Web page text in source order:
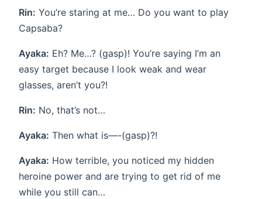
Rin: You’re staring at me… Do you want to play
Capsaba?
Ayaka: Eh? Me…? (gasp)! You’re saying I’m an
easy target because I look weak and wear
glasses, aren’t you?!
Rin: No, that’s not…
Ayaka: Then what is—-(gasp)?!
Ayaka: How terrible, you noticed my hidden
heroine power and are trying to get rid of me
while you still can…